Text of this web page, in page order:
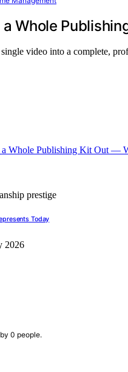
a Whole
video into a complete,
Today
2026
0 people.